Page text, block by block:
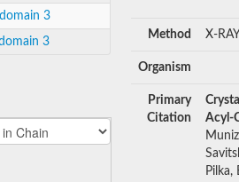
3
3
Method X-
Organism
Primary
Citation
Acyl-
Pilka,